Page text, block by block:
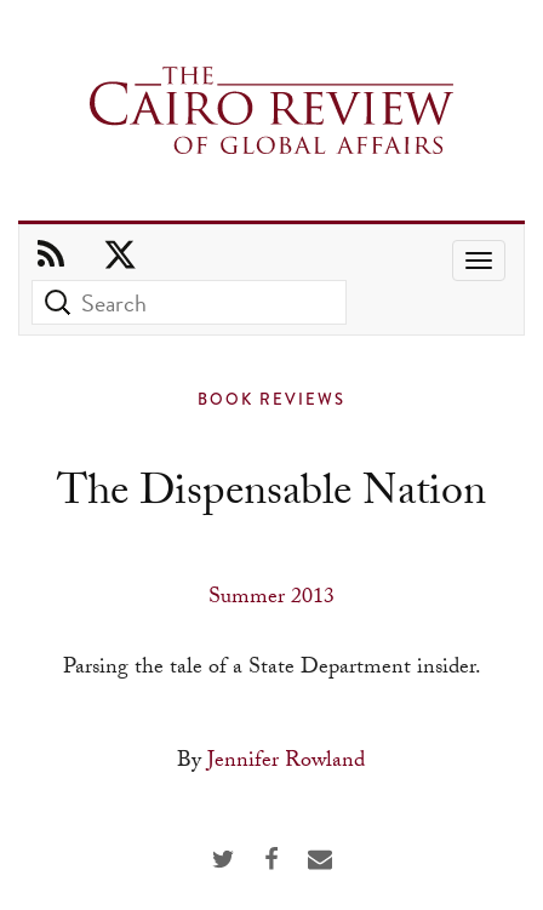
to
enter
to
BOOK REVIEWS
The Dispensable Nation
Summer 2013
Parsing the tale of a State Department insider.
ByJennifer Rowland